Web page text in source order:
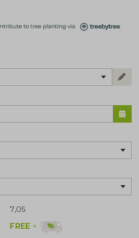
7,05
FREE +